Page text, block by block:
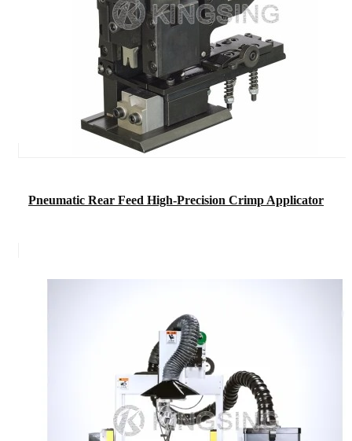
Pneumatic Rear Feed High-Precision Crimp Applicator